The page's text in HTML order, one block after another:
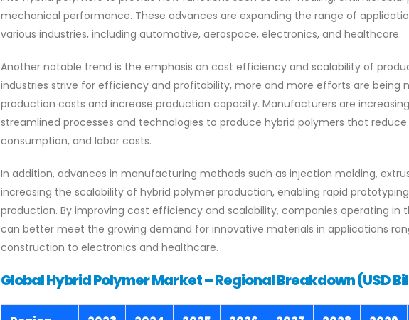
mechanical performance. These advances are expanding the range of
various industries, including automotive, aerospace, electronics, and healthcare.
Another notable trend is the emphasis on cost efficiency and scalability of
industries strive for efficiency and profitability, more and more efforts are being
production costs and increase production capacity. Manufacturers are
streamlined processes and technologies to produce hybrid polymers that
consumption, and labor costs.
In addition, advances in manufacturing methods such as injection molding,
increasing the scalability of hybrid polymer production, enabling rapid
production. By improving cost efficiency and scalability, companies operating in
can better meet the growing demand for innovative materials in applications
construction to electronics and healthcare.
Global Hybrid Polymer Market – Regional Breakdown (USD